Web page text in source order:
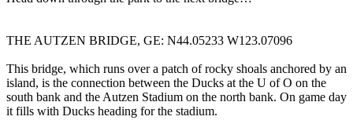
THE AUTZEN BRIDGE, GE: N44.05233 W123.07096
This bridge, which runs over a patch of rocky shoals anchored by an
island, is the connection between the Ducks at the U of O on the
south bank and the Autzen Stadium on the north bank. On game day
it fills with Ducks heading for the stadium.